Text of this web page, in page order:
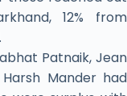
12% from
Patnaik, Jean
Mander had